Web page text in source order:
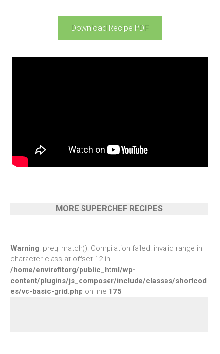
Download Recipe PDF
MORE SUPERCHEF RECIPES
Warning: preg_match(): Compilation failed: invalid range in
character class at offset 12 in
/home/envirofitorg/public_html/wp-
content/plugins/js_composer/include/classes/shortcod
es/vc-basic-grid.php on line 175